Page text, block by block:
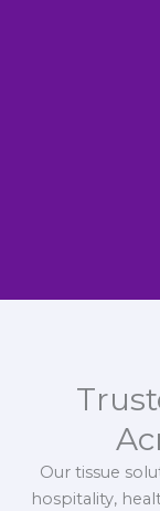
Our tissue
hospitality,